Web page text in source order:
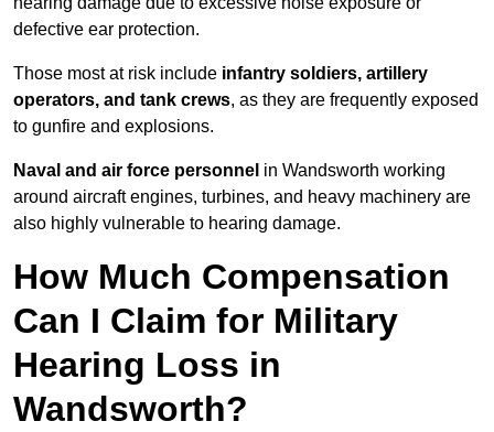
defective ear protection.
Those most at risk include infantry soldiers, artillery
operators, and tank crews, as they are frequently exposed
to gunfire and explosions.
Naval and air force personnel in Wandsworth working
around aircraft engines, turbines, and heavy machinery are
also highly vulnerable to hearing damage.
How Much Compensation
Can I Claim for Military
Hearing Loss in
Wandsworth?